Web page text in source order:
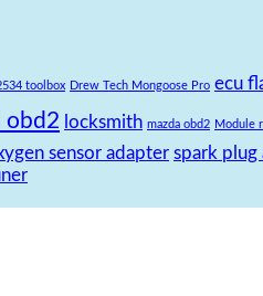
toolbox Drew Tech Mongoose Pro ecu
obd2 locksmith mazda obd2 Module
sensor adapter spark plug